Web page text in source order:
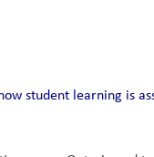
student learning is